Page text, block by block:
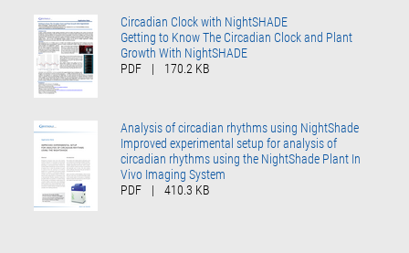
Circadian Clock with NightSHADE
Getting to Know The Circadian Clock and Plant
Growth With NightSHADE
PDF
| 170.2 KB
Analysis of circadian rhythms using NightShade
Improved experimental setup for analysis of
circadian rhythms using the NightShade Plant In
Vivo Imaging System
PDF
| 410.3 KB